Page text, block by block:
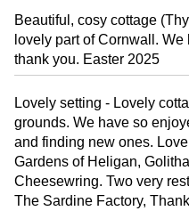
Beautiful, cosy cottage
lovely part of Cornwall.
thank you. Easter 2025
Lovely setting - Lovely
grounds. We have so
and finding new ones.
Gardens of Heligan,
Cheesewring. Two very
The Sardine Factory,